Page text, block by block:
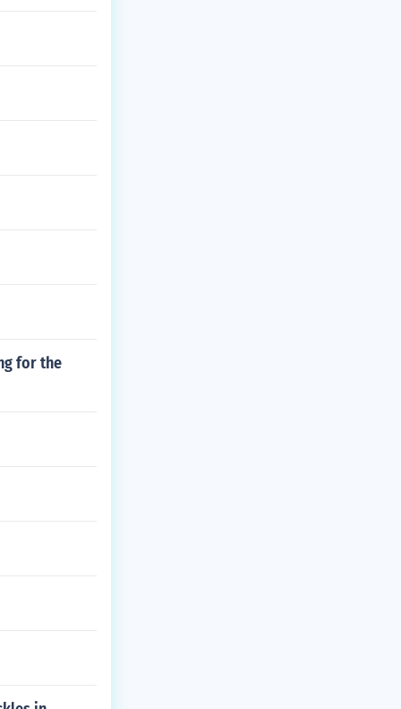
for the